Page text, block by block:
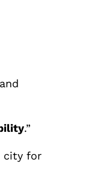
.”
city for